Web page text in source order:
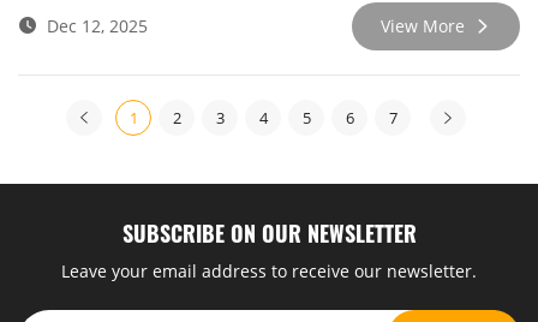
deeply with a forward-looking vision, showcasing its full range
of innovative products and integrated solutions to the entire
region. This not only strengthened existing channel
relationships but also successfully uncovered diversified
business opportunities, laying a solid foundation for
Dec 12, 2025 View More
1 2 3 4 5 6 7
SUBSCRIBE ON OUR NEWSLETTER
Leave your email address to receive our newsletter.